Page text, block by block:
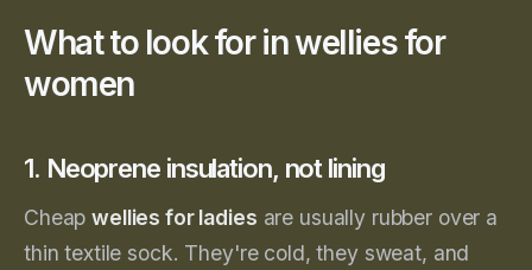
What to look for in wellies for
women
1. Neoprene insulation, not lining
Cheapwellies for ladies are usually rubber over a
thin textile sock. They're cold, they sweat, and